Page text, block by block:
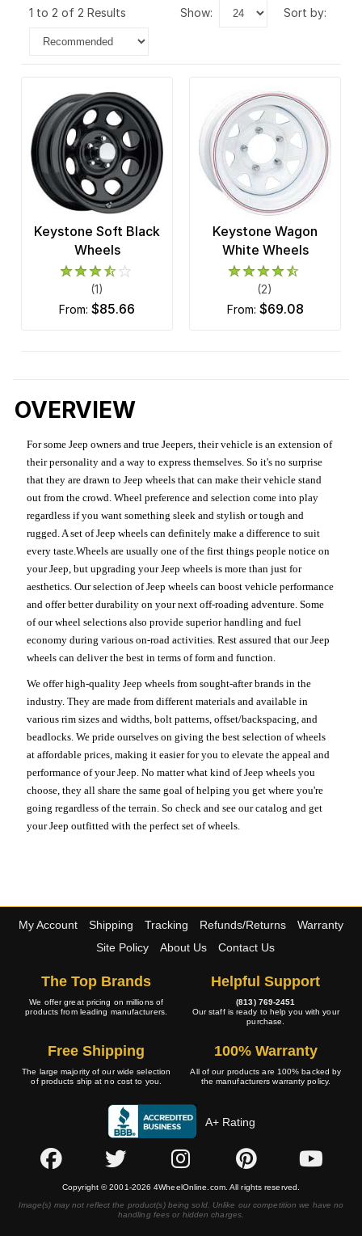
1 to 2 of 2 Results show: sort by:
Keystone Soft Black
Wheels
(1)
from: $85.66
Keystone Wagon
White Wheels
(2)
from: $69.08
OVERVIEW
For some Jeep owners and true Jeepers, their vehicle is an extension of
their personality and a way to express themselves. So it's no surprise
that they are drawn to Jeep wheels that can make their vehicle stand
out from the crowd. Wheel preference and selection come into play
regardless if you want something sleek and stylish or tough and
rugged. A set of Jeep wheels can definitely make a difference to suit
every taste.Wheels are usually one of the first things people notice on
your Jeep, but upgrading your Jeep wheels is more than just for
aesthetics. Our selection of Jeep wheels can boost vehicle performance
and offer better durability on your next off-roading adventure. Some
of our wheel selections also provide superior handling and fuel
economy during various on-road activities. Rest assured that our Jeep
wheels can deliver the best in terms of form and function.
We offer high-quality Jeep wheels from sought-after brands in the
industry. They are made from different materials and available in
various rim sizes and widths, bolt patterns, offset/backspacing, and
beadlocks. We pride ourselves on giving the best selection of wheels
at affordable prices, making it easier for you to elevate the appeal and
performance of your Jeep. No matter what kind of Jeep wheels you
choose, they all share the same goal of helping you get where you're
going regardless of the terrain. So check and see our catalog and get
your Jeep outfitted with the perfect set of wheels.
My Account Shipping Tracking Refunds/Returns
Warranty
Site Policy
About Us Contact Us
The Top Brands
We offer great pricing on millions of
products from leading manufacturers.
Helpful Support
(813) 769-2451
Our staff is ready to help you with your
purchase.
Free Shipping
The large majority of our wide selection
of products ship at no cost to you.
100% Warranty
All of our products are 100% backed by
the manufacturers warranty policy.
A+ Rating
Copyright © 2001-2026 4WheelOnline.com. All rights reserved.
Image(s) may not reflect the product(s) being sold. Unlike our competition we have no
handling fees or hidden charges.